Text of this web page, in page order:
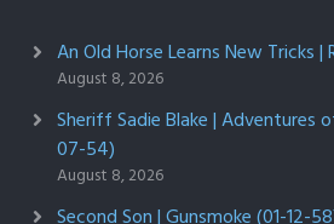
An Old Horse Learns New Tricks |
August 8, 2026
Sheriff Sadie Blake | Adventures
07-54)
August 8, 2026
Second Son | Gunsmoke (01-12-